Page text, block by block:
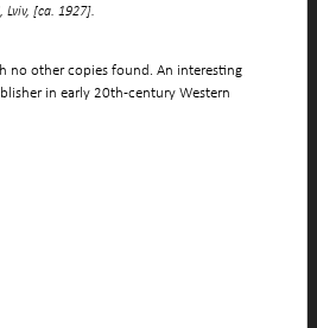
[ca. 1927].
no other copies found. An interesting
in early 20th-century Western